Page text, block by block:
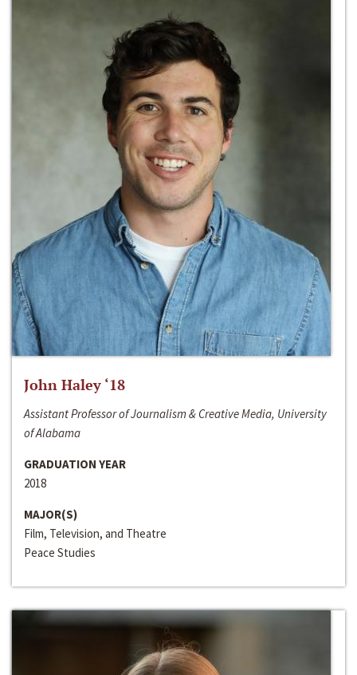
John Haley ‘18
Assistant Professor of Journalism & Creative Media, University
of Alabama
GRADUATION YEAR
2018
MAJOR(S)
Film, Television, and Theatre
Peace Studies